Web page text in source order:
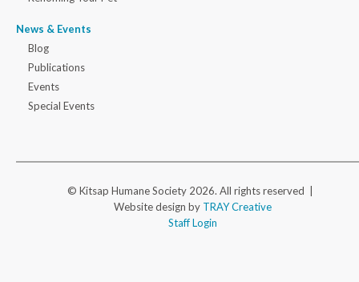
News & Events
Blog
Publications
Events
Special Events
© Kitsap Humane Society 2026. All rights reserved |
Website design by TRAY Creative
Staff Login